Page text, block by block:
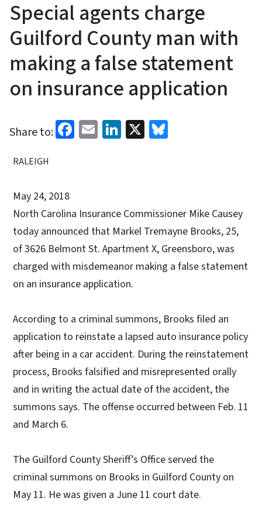
Special agents charge
Guilford County man with
making a false statement
on insurance application
Share to: Facebook
EmailLinkedIn
X
RALEIGH
May 24, 2018
North Carolina Insurance Commissioner Mike Causey
today announced that Markel Tremayne Brooks, 25,
of 3626 Belmont St. Apartment X, Greensboro, was
charged with misdemeanor making a false statement
on an insurance application.
According to a criminal summons, Brooks filed an
application to reinstate a lapsed auto insurance policy
after being in a car accident. During the reinstatement
process, Brooks falsified and misrepresented orally
and in writing the actual date of the accident, the
summons says. The offense occurred between Feb. 11
and March 6.
The Guilford County Sheriff’s Office served the
criminal summons on Brooks in Guilford County on
May 11. He was given a June 11 court date.